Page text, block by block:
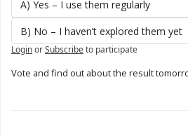
A) Yes – I use them regularly
B) No – I haven’t explored them yet
LoginorSubscribeto participate
Vote and find out about the result